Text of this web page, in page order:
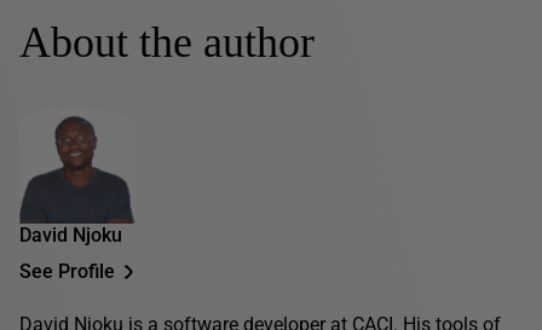
About the author
David Njoku
See Profile
David Njoku is a software developer at CACI. His tools of